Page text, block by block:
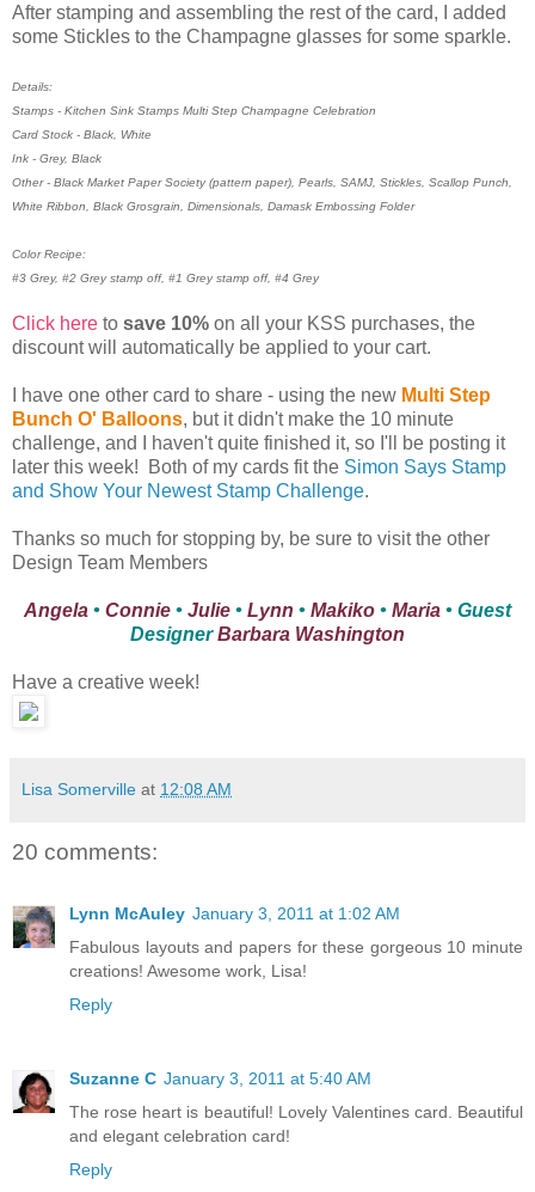
After stamping and assembling the rest of the card, I added
some Stickles to the Champagne glasses for some sparkle.
Details:
Stamps - Kitchen Sink Stamps Multi Step Champagne Celebration
Card Stock - Black, White
Ink - Grey, Black
Other - Black Market Paper Society (pattern paper), Pearls, SAMJ, Stickles, Scallop Punch,
White Ribbon, Black Grosgrain, Dimensionals, Damask Embossing Folder
Color Recipe:
#3 Grey, #2 Grey stamp off, #1 Grey stamp off, #4 Grey
Click here to save 10% on all your KSS purchases, the
discount will automatically be applied to your cart.
I have one other card to share - using the new Multi Step
Bunch O' Balloons, but it didn't make the 10 minute
challenge, and I haven't quite finished it, so I'll be posting it
later this week! Both of my cards fit the Simon Says Stamp
and Show Your Newest Stamp Challenge.
Thanks so much for stopping by, be sure to visit the other
Design Team Members
Angela • Connie • Julie • Lynn • Makiko • Maria • Guest
DesignerBarbara Washington
Have a creative week!
Lisa Somerville at 12:08 AM
20 comments:
Lynn McAuley January 3, 2011 at 1:02 AM
Fabulous layouts and papers for these gorgeous 10 minute
creations! Awesome work, Lisa!
Reply
Suzanne C January 3, 2011 at 5:40 AM
The rose heart is beautiful! Lovely Valentines card. Beautiful
and elegant celebration card!
Reply